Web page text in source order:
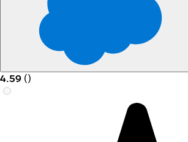
4.59 ()